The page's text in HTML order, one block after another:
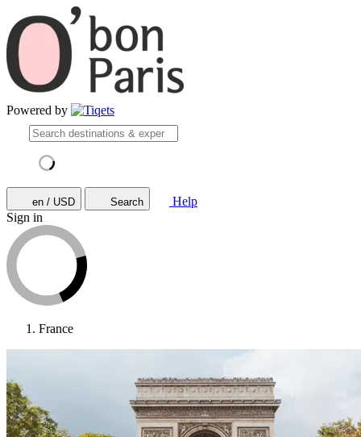
Powered by
en / USD Search
Help
Sign in
France